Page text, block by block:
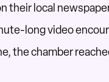
their local
long video
the chamber